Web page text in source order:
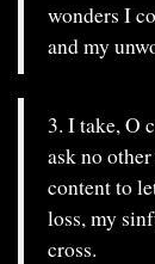
wonders I
and my
3. I take, O
ask no
content to
loss, my
cross.